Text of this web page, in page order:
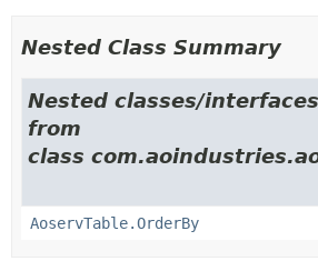
Nested Class Summary
Nested classes/
from
class
AoservTable.OrderBy